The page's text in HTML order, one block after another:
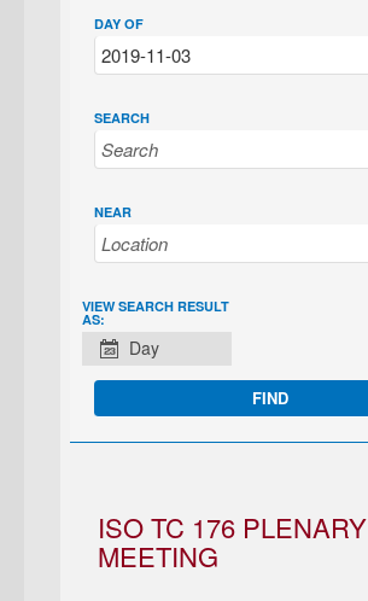
DAY OF
SEARCH
NEAR
EVENT
VIEWS
NAVIGATION
VIEW SEARCH RESULT
AS:
Day
ISO TC 176 PLENARY
MEETING